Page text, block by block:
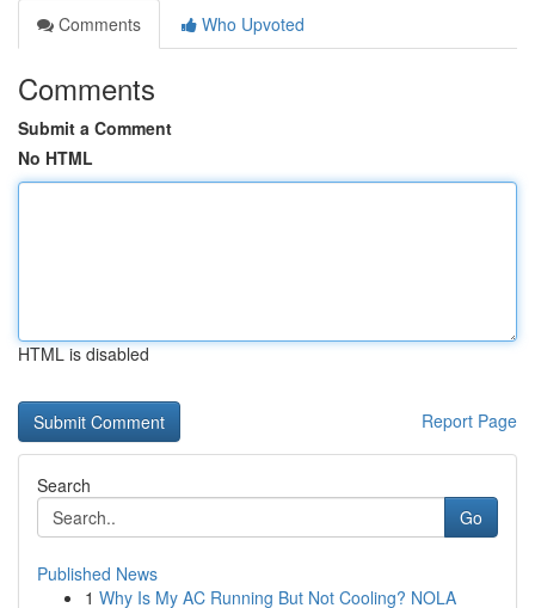
Comments
Who Upvoted
Comments
Submit a Comment
No HTML
HTML is disabled
Report Page
Search
Go
Published News
1 Why Is My AC Running But Not Cooling? NOLA